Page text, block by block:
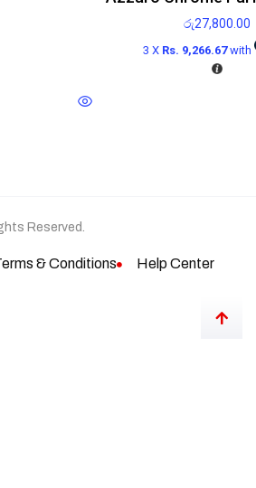
රු27,800.00
3 X Rs. 9,266.67with
Reserved.
& Conditions Help Center